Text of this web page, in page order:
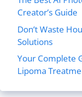
Creator’s Guide
Don’t Waste
Solutions
Your Complete
Lipoma